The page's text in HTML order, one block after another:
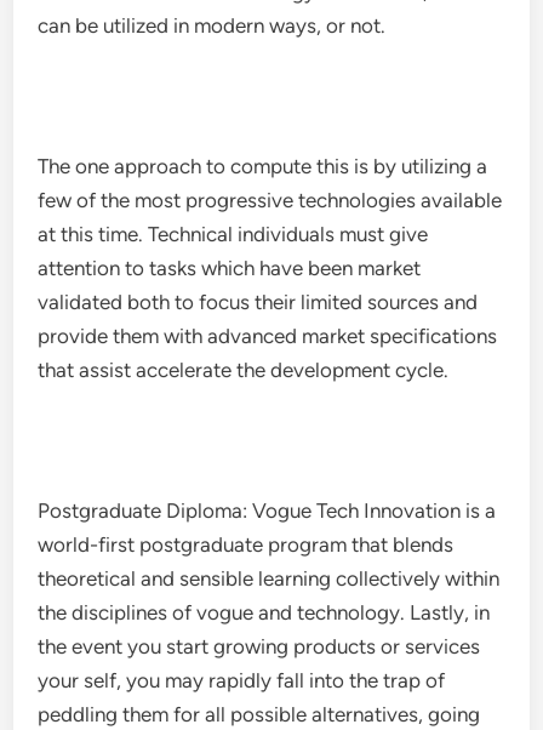
can be utilized in modern ways, or not.
The one approach to compute this is by utilizing a
few of the most progressive technologies available
at this time. Technical individuals must give
attention to tasks which have been market
validated both to focus their limited sources and
provide them with advanced market specifications
that assist accelerate the development cycle.
Postgraduate Diploma: Vogue Tech Innovation is a
world-first postgraduate program that blends
theoretical and sensible learning collectively within
the disciplines of vogue and technology. Lastly, in
the event you start growing products or services
your self, you may rapidly fall into the trap of
peddling them for all possible alternatives, going